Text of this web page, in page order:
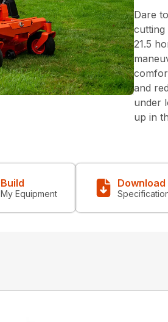
Dare
cutting
21.5
and
under
up in
Build
My Equipment
Download